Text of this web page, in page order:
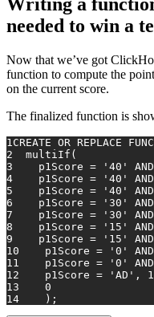
Writing a
needed to win a
Now that we’ve got
function to compute the
on the current score.
The finalized function is
1CREATE OR REPLACE
2
  multiIf(
3
    p1Score
= '40' AND
4
    p1Score
= '40' AND
5
    p1Score
= '40' AND
6
    p1Score
= '30' AND
7
    p1Score
= '30' AND
8
    p1Score
= '15' AND
9
    p1Score
= '15' AND
10
    p1Score
= '0' AND
11
    p1Score
= '0' AND
12
    p1Score
= 'AD' , 1
13
0
14
    );